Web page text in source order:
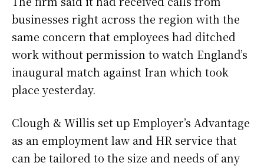
businesses right across the region with the
same concern that employees had ditched
work without permission to watch England’s
inaugural match against Iran which took
place yesterday.
Clough & Willis set up Employer’s Advantage
as an employment law and HR service that
can be tailored to the size and needs of any